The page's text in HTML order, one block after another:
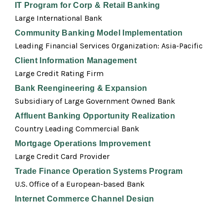
IT Program for Corp & Retail Banking
Large International Bank
Community Banking Model Implementation
Leading Financial Services Organization: Asia-Pacific
Client Information Management
Large Credit Rating Firm
Bank Reengineering & Expansion
Subsidiary of Large Government Owned Bank
Affluent Banking Opportunity Realization
Country Leading Commercial Bank
Mortgage Operations Improvement
Large Credit Card Provider
Trade Finance Operation Systems Program
U.S. Office of a European-based Bank
Internet Commerce Channel Design